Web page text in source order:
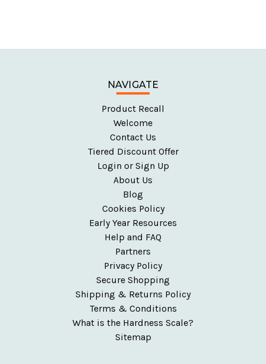
NAVIGATE
Product Recall
Welcome
Contact Us
Tiered Discount Offer
Login or Sign Up
About Us
Blog
Cookies Policy
Early Year Resources
Help and FAQ
Partners
Privacy Policy
Secure Shopping
Shipping & Returns Policy
Terms & Conditions
What is the Hardness Scale?
Sitemap